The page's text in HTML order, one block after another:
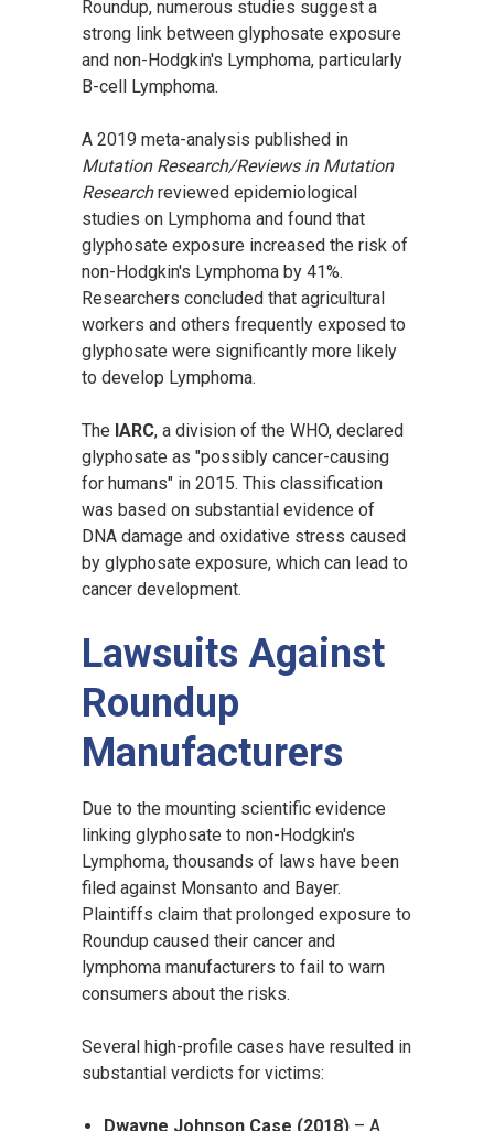
Roundup, numerous studies suggest a
strong link between glyphosate exposure
and non-Hodgkin's Lymphoma, particularly
B-cell Lymphoma.
A 2019 meta-analysis published in
Mutation Research/Reviews in Mutation
Researchreviewed epidemiological
studies on Lymphoma and found that
glyphosate exposure increased the risk of
non-Hodgkin's Lymphoma by 41%.
Researchers concluded that agricultural
workers and others frequently exposed to
glyphosate were significantly more likely
to develop Lymphoma.
The IARC, a division of the WHO, declared
glyphosate as "possibly cancer-causing
for humans" in 2015. This classification
was based on substantial evidence of
DNA damage and oxidative stress caused
by glyphosate exposure, which can lead to
cancer development.
Lawsuits Against
Roundup
Manufacturers
Due to the mounting scientific evidence
linking glyphosate to non-Hodgkin's
Lymphoma, thousands of laws have been
filed against Monsanto and Bayer.
Plaintiffs claim that prolonged exposure to
Roundup caused their cancer and
lymphoma manufacturers to fail to warn
consumers about the risks.
Several high-profile cases have resulted in
substantial verdicts for victims:
Dwayne Johnson Case (2018) – A